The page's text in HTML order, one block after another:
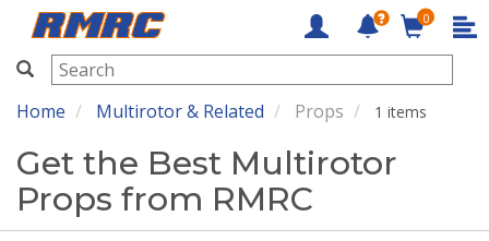
RMRC
0
Home Multirotor & Related Props 1 items
Get the Best Multirotor
Props from RMRC